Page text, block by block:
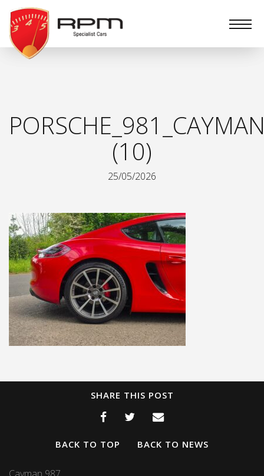
RPM
Specialist
Cars
(10)
25/05/2026
SHARE THIS POST
BACK TO TOP BACK TO NEWS